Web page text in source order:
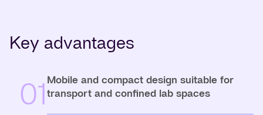
Key advantages
01 Mobile and compact design suitable for
transport and confined lab spaces